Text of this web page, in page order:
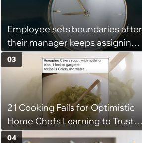
might happen’
Employee sets boundaries after
their manager keeps assigning
them with “urgent task” at 4:45
pm, when his work hours end at
5 pm: ‘Last week I finally said
that I couldn't stay and would
complete it first thing in the
morning.’
21 Cooking Fails for Optimistic
Home Chefs Learning to Trust
the Process (August 5th, 2026)
03
04